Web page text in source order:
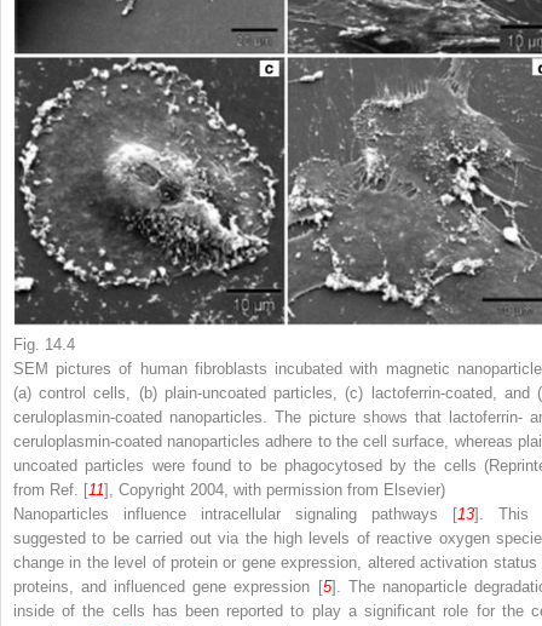
Fig. 14.4
SEM pictures of human fibroblasts incubated with magnetic
(a) control cells, (b) plain-uncoated particles, (c) lactoferrin-coated, and (
ceruloplasmin-coated nanoparticles. The picture shows that lactoferrin-
ceruloplasmin-coated nanoparticles adhere to the cell surface, whereas
uncoated particles were found to be phagocytosed by the cells
from Ref. [11], Copyright 2004, with permission from Elsevier)
Nanoparticles influence intracellular signaling pathways [13]. This
suggested to be carried out via the high levels of reactive oxygen
change in the level of protein or gene expression, altered activation status
proteins, and influenced gene expression [5]. The nanoparticle
inside of the cells has been reported to play a significant role for the